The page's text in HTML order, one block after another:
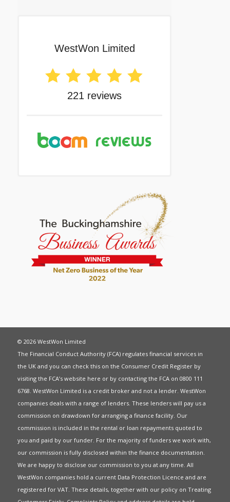
© 2026 WestWon Limited
The Financial Conduct Authority (FCA) regulates financial services in
the UK and you can check this on the Consumer Credit Register by
visiting the FCA’s website here or by contacting the FCA on 0800 111
6768. WestWon Limited is a credit broker and not a lender. WestWon
companies deals with a range of lenders. These lenders will pay us a
commission on drawdown for arranging a finance facility. Our
commission is included in the rental or loan repayments quoted to
you and paid by our funder. For the majority of funders we work with,
our commission is fully disclosed within the finance documentation.
We are happy to disclose our commission to you at any time. All
WestWon companies hold a current Data Protection Licence and are
registered for VAT. These details, together with our policy on Treating